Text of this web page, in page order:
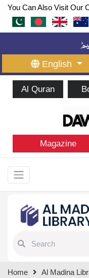
You Can Also Visit Our
English
Al Quran
Magazine
results.
Home
Al Madina